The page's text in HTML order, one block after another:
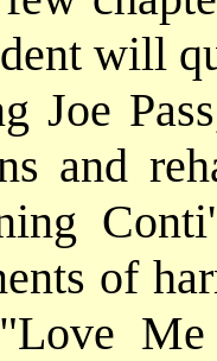
will
Joe
and
of